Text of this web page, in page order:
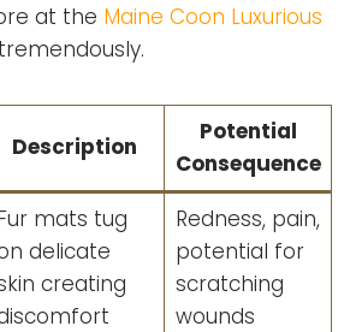
at the Maine Coon Luxurious
Description
Potential
Consequence
mats tug
delicate
creating
Redness, pain,
potential for
scratching
wounds